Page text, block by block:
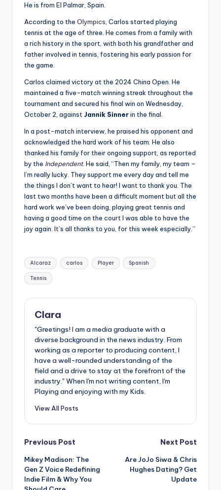
ti
He is from El Palmar, Spain.
According to the Olympics , Carlos started playing
tennis at the age of three. He comes from a family with
a rich history in the sport, with both his grandfather and
father involved in tennis, fostering his early passion for
the game.
Carlos claimed victory at the 2024 China Open. He
maintained a five-match winning streak throughout the
tournament and secured his final win on Wednesday,
October 2, against Jannik Sinnerin the final.
In a post-match interview, he praised his opponent and
acknowledged the hard work of his team. He also
thanked his family for their ongoing support, as reported
by the Independent. He said,“Then my family, my team –
I’m really lucky. They support me every day and tell me
the things I don’t want to hear! I want to thank you. The
last two months have been a difficult moment but all the
hard work we’ve been doing, playing great tennis and
having a good time on the court I was able to have the
joy again. It’s all thanks to you, for this week especially.”
Tags:
Alcaraz carlos Player Spanish
Tennis
Clara
"Greetings! I am a media graduate with a
diverse background in the news industry. From
working as a reporter to producing content, I
have a well-rounded understanding of the
field and a drive to stay at the forefront of the
industry." When I'm not writing content, I'm
Playing and enjoying with my Kids.
View All Posts
Post
navigation
Previous Post
Mikey Madison: The
Gen Z Voice Redefining
Indie Film & Why You
Next Post
Are JoJo Siwa & Chris
Hughes Dating? Get
Update